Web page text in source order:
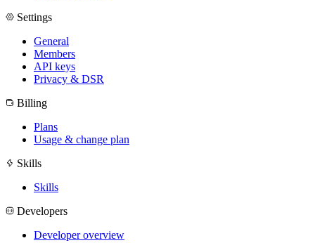
Settings
General
Members
API keys
Privacy & DSR
Billing
Plans
Usage & change plan
Skills
Skills
Developers
Developer overview